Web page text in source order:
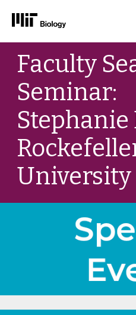
Skip
contentFaculty
Seminar:
Stephanie
University